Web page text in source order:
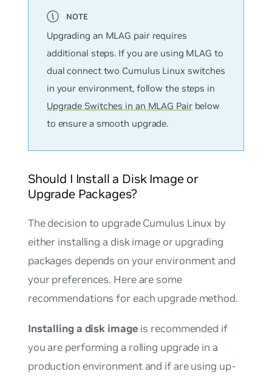
Upgrading an MLAG pair requires
additional steps. If you are using MLAG to
dual connect two Cumulus Linux switches
in your environment, follow the steps in
Upgrade Switches in an MLAG Pairbelow
to ensure a smooth upgrade.
Should I Install a Disk Image or
Upgrade Packages?
The decision to upgrade Cumulus Linux by
either installing a disk image or upgrading
packages depends on your environment and
your preferences. Here are some
recommendations for each upgrade method.
Installing a disk image is recommended if
you are performing a rolling upgrade in a
production environment and if are using up-